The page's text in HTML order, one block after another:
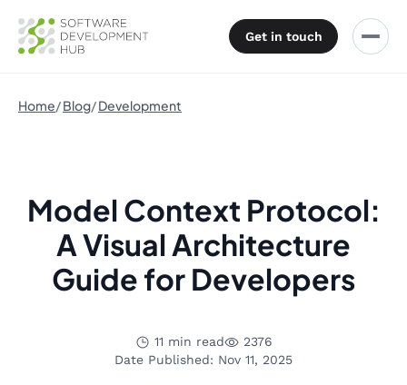
Get in touch
Home Blog Development
Model Context Protocol:
A Visual Architecture
Guide for Developers
11 min read
2376
Date Published: Nov 11, 2025